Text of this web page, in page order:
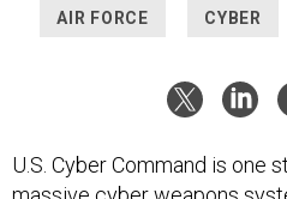
AIR FORCE CYBER
U.S. Cyber Command is one